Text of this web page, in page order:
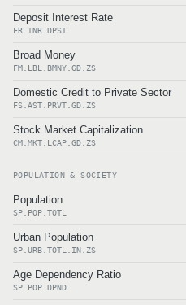
Deposit Interest Rate
FR.INR.DPST
Broad Money
FM.LBL.BMNY.GD.ZS
Domestic Credit to Private Sector
FS.AST.PRVT.GD.ZS
Stock Market Capitalization
CM.MKT.LCAP.GD.ZS
POPULATION & SOCIETY
Population
SP.POP.TOTL
Urban Population
SP.URB.TOTL.IN.ZS
Age Dependency Ratio
SP.POP.DPND